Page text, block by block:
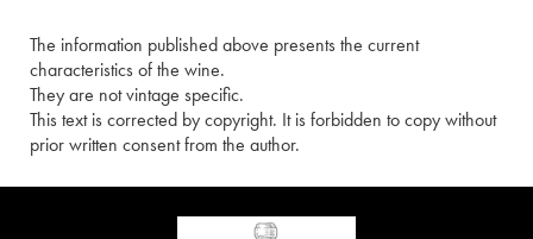
The information published above presents the current
characteristics of the wine.
They are not vintage specific.
This text is corrected by copyright. It is forbidden to copy without
prior written consent from the author.